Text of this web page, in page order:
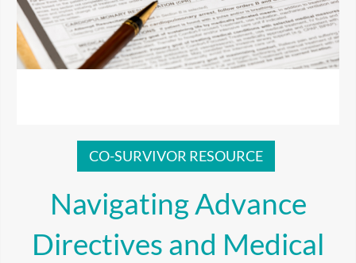
CO-SURVIVOR RESOURCE
Navigating Advance
Directives and Medical